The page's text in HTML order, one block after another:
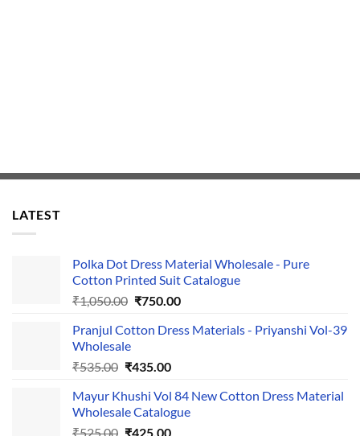
LATEST
Polka Dot Dress Material Wholesale - Pure
Cotton Printed Suit Catalogue
₹1,050.00 Original
was:
₹750.00Current
is:
Pranjul Cotton Dress Materials - Priyanshi Vol-39
Wholesale
₹535.00 Original
was:
₹535.00.
₹435.00Current
is:
₹435.00.
Mayur Khushi Vol 84 New Cotton Dress Material
Wholesale Catalogue
₹525.00 Original
₹425.00Current